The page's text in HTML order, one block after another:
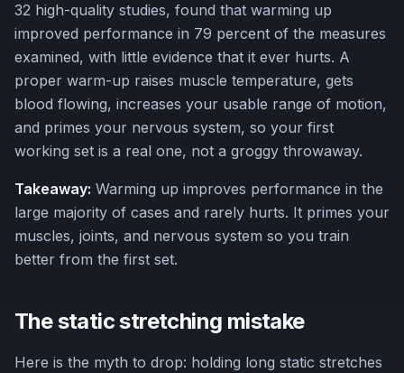
32 high-quality studies, found that warming up
improved performance in 79 percent of the measures
examined, with little evidence that it ever hurts. A
proper warm-up raises muscle temperature, gets
blood flowing, increases your usable range of motion,
and primes your nervous system, so your first
working set is a real one, not a groggy throwaway.
Takeaway: Warming up improves performance in the
large majority of cases and rarely hurts. It primes your
muscles, joints, and nervous system so you train
better from the first set.
The static stretching mistake
Here is the myth to drop: holding long static stretches